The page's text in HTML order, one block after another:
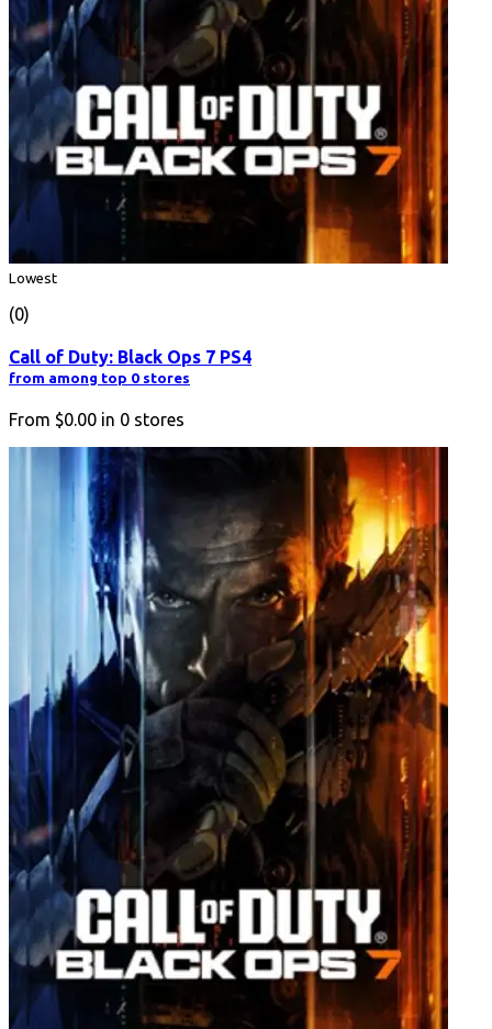
Lowest
(0)
Call of Duty: Black Ops 7 PS4
from among top 0 stores
From $0.00 in 0 stores